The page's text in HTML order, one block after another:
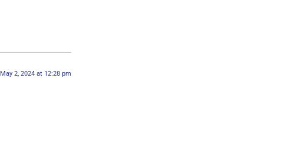
May 2, 2024 at 12:28 pm